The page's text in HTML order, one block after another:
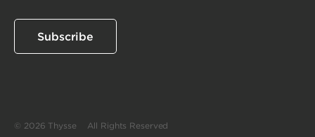
Subscribe
© 2026 Thysse All Rights Reserved